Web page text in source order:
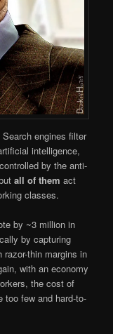
engines filter
intelligence,
by the anti-
all of themact
classes.
by ~3 million in
by capturing
thin margins in
with an economy
the cost of
too few and hard-to-